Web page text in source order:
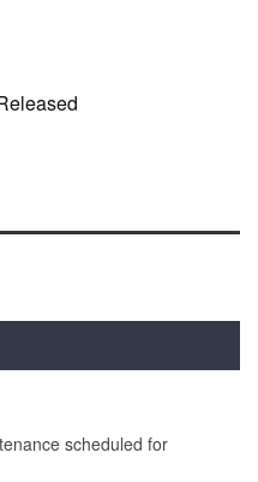
scheduled for